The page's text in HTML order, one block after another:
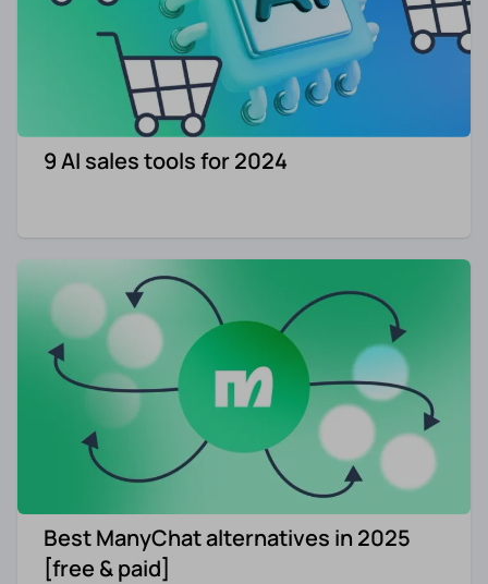
9 AI sales tools for 2024
Best ManyChat alternatives in 2025
[free & paid]